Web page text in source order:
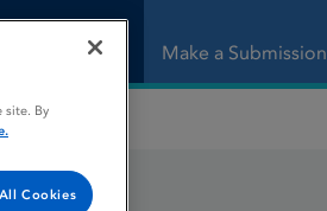
Make a Submission
site. By
Cookies